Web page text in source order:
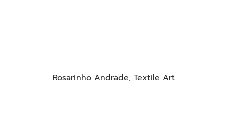
Rosarinho Andrade, Textile Art